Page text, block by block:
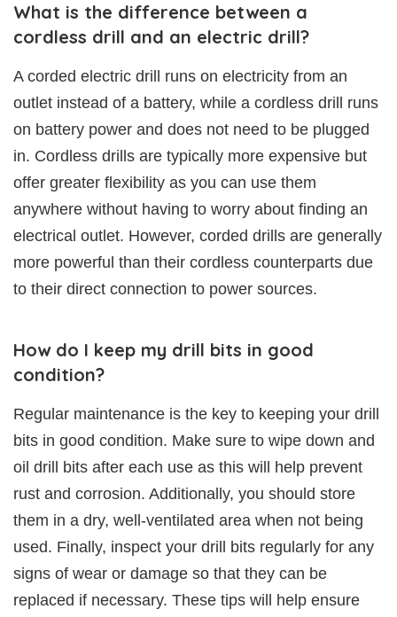
What is the difference between a
cordless drill and an electric drill?
A corded electric drill runs on electricity from an
outlet instead of a battery, while a cordless drill runs
on battery power and does not need to be plugged
in. Cordless drills are typically more expensive but
offer greater flexibility as you can use them
anywhere without having to worry about finding an
electrical outlet. However, corded drills are generally
more powerful than their cordless counterparts due
to their direct connection to power sources.
How do I keep my drill bits in good
condition?
Regular maintenance is the key to keeping your drill
bits in good condition. Make sure to wipe down and
oil drill bits after each use as this will help prevent
rust and corrosion. Additionally, you should store
them in a dry, well-ventilated area when not being
used. Finally, inspect your drill bits regularly for any
signs of wear or damage so that they can be
replaced if necessary. These tips will help ensure